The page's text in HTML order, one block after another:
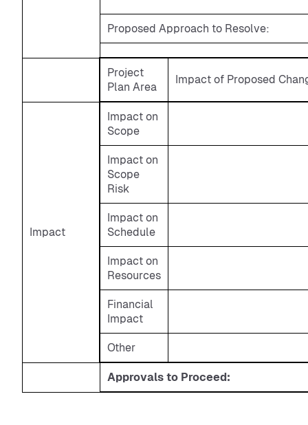
Proposed Approach to Resolve:
Project
Plan Area
Impact of Proposed
Impact
Impact on
Scope
Impact on
Scope
Risk
Impact on
Schedule
Impact on
Resources
Financial
Impact
Other
Approvals to Proceed: